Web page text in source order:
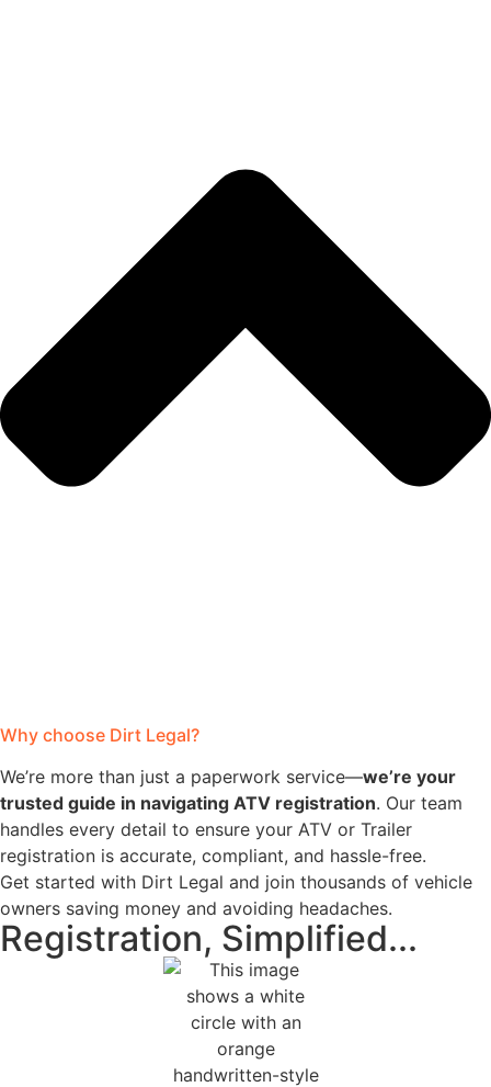
Why choose Dirt Legal?
We’re more than just a paperwork service—we’re your
trusted guide in navigating ATV registration. Our team
handles every detail to ensure your ATV or Trailer
registration is accurate, compliant, and hassle-free.
Get started with Dirt Legal and join thousands of vehicle
owners saving money and avoiding headaches.
Registration, Simplified...